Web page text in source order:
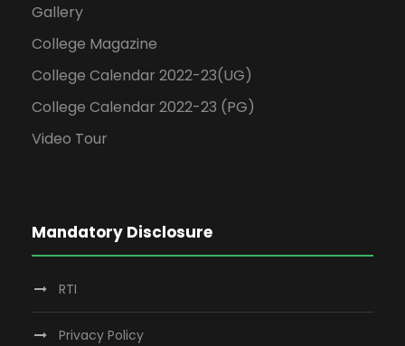
Gallery
College Magazine
College Calendar 2022-23(UG)
College Calendar 2022-23 (PG)
Video Tour
Mandatory Disclosure
RTI
Privacy Policy